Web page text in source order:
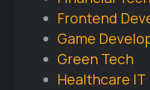
Frontend
Game
Green Tech
Healthcare IT